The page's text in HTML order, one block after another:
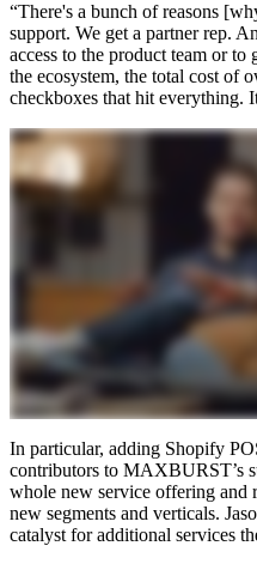
“There's a bunch of reasons
support. We get a partner rep.
access to the product team or to
the ecosystem, the total cost
checkboxes that hit everything.
In particular, adding Shopify
contributors to MAXBURST’s
whole new service offering and
new segments and verticals.
catalyst for additional services